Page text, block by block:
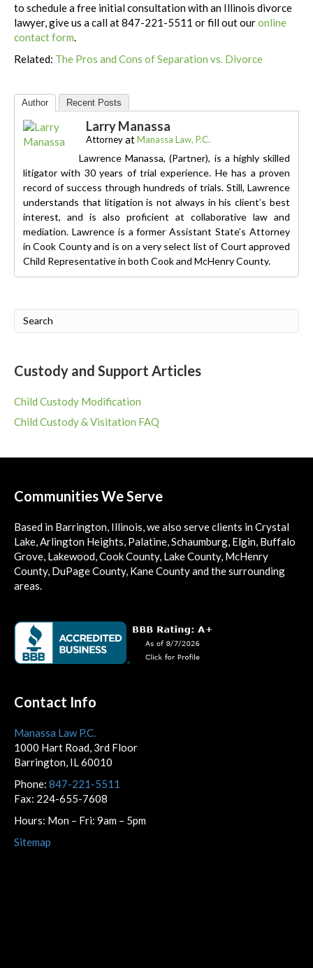
to schedule a free initial consultation with an Illinois divorce
lawyer, give us a call at 847-221-5511 or fill out ouronline
contact form.
Related: The Pros and Cons of Separation vs. Divorce
Author Recent Posts
Larry Manassa
AttorneyatManassa Law, P.C.
Lawrence Manassa, (Partner), is a highly skilled
litigator with 30 years of trial experience. He has a proven
record of success through hundreds of trials. Still, Lawrence
understands that litigation is not always in his client’s best
interest, and is also proficient at collaborative law and
mediation. Lawrence is a former Assistant State’s Attorney
in Cook County and is on a very select list of Court approved
Child Representative in both Cook and McHenry County.
Custody and Support Articles
Child Custody Modification
Child Custody & Visitation FAQ
Communities We Serve
Based in Barrington, Illinois, we also serve clients in Crystal
Lake, Arlington Heights, Palatine, Schaumburg, Elgin, Buffalo
Grove, Lakewood, Cook County, Lake County, McHenry
County, DuPage County, Kane County and the surrounding
areas.
Contact Info
Manassa Law P.C.
1000 Hart Road, 3rd Floor
Barrington, IL 60010
Phone: 847-221-5511
Fax: 224-655-7608
Hours: Mon – Fri: 9am – 5pm
Sitemap